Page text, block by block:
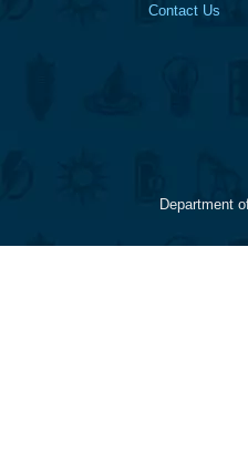
Contact Us
Department